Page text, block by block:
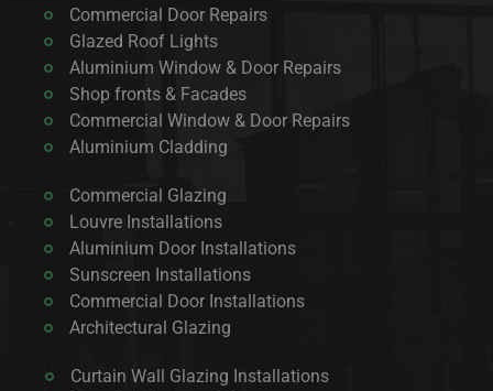
Commercial Door Repairs
Glazed Roof Lights
Aluminium Window & Door Repairs
Shop fronts & Facades
Commercial Window & Door Repairs
Aluminium Cladding
Commercial Glazing
Louvre Installations
Aluminium Door Installations
Sunscreen Installations
Commercial Door Installations
Architectural Glazing
Curtain Wall Glazing Installations